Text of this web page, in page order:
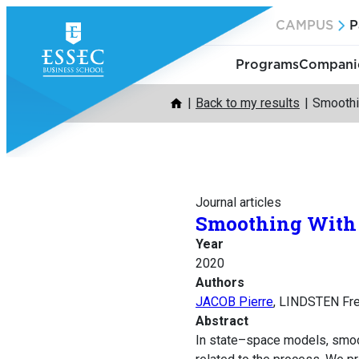
content
CAMPUS
Programs
Back to my results
Journal articles
Smoothing
Year
2020
Authors
JACOB Pierre, LINDSTEN
Abstract
In state–space models,